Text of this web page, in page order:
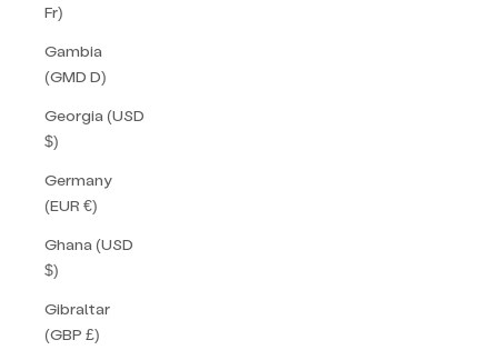
Fr)
Gambia
(GMD D)
Georgia (USD
$)
Germany
(EUR €)
Ghana (USD
$)
Gibraltar
(GBP £)